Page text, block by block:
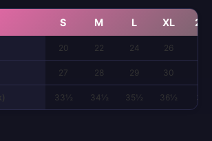
S M L XL
20 22 24 26
27 28 29 30
33½ 34½ 35½ 36½